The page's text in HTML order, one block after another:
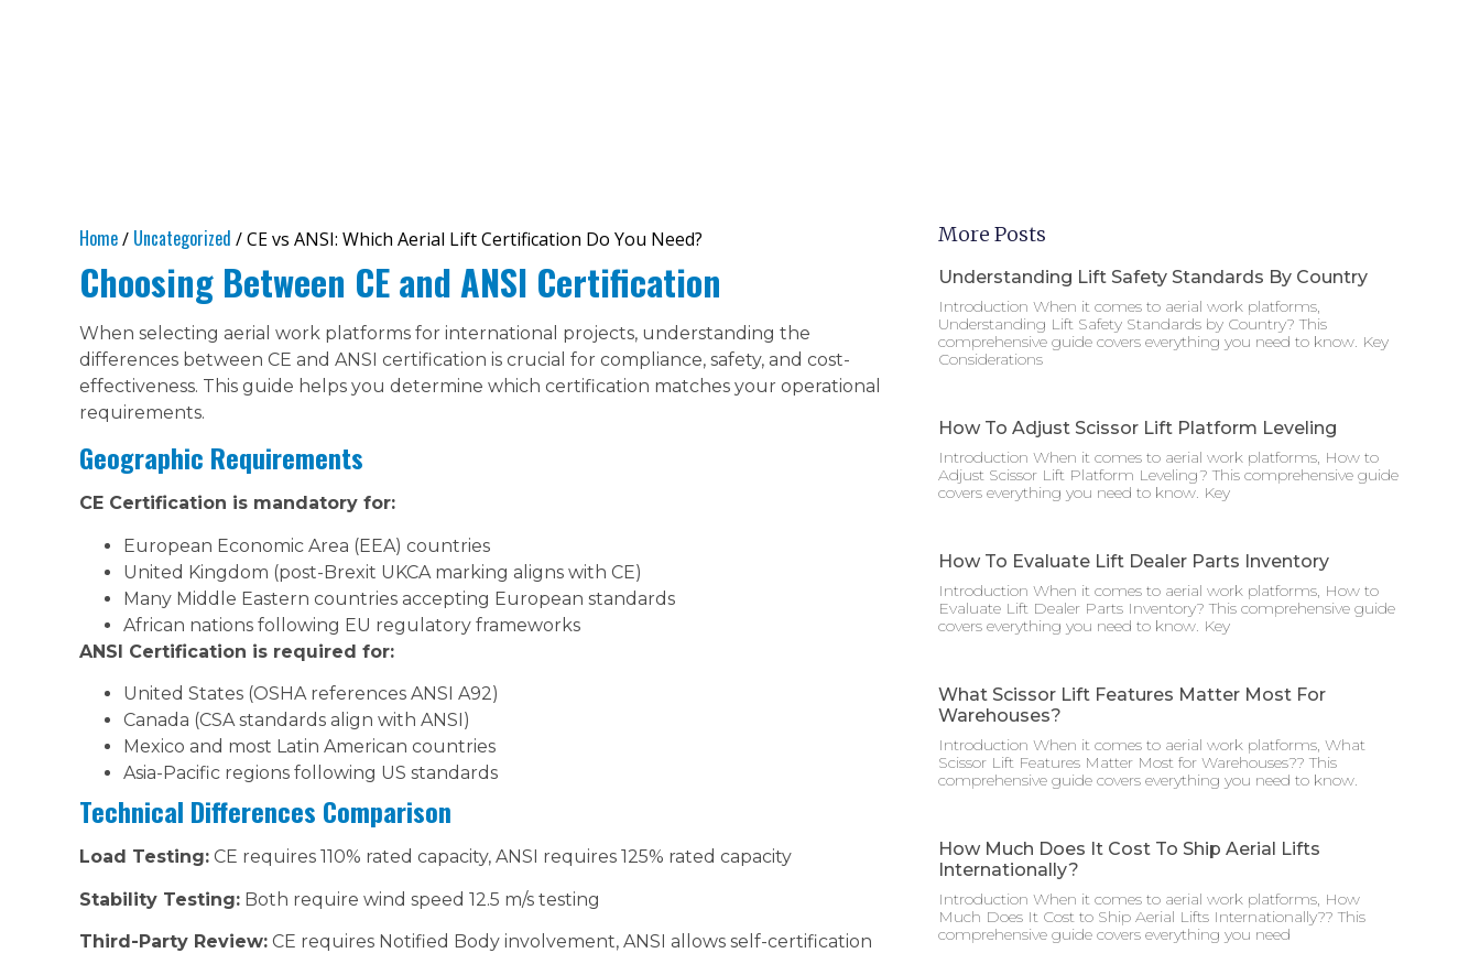
Home/ Uncategorized / CE vs ANSI: Which Aerial Lift Certification Do You Need?
Choosing Between CE and ANSI Certification
When selecting aerial work platforms for international projects, understanding the
differences between CE and ANSI certification is crucial for compliance, safety, and cost-
effectiveness. This guide helps you determine which certification matches your operational
requirements.
Geographic Requirements
CE Certification is mandatory for:
European Economic Area (EEA) countries
United Kingdom (post-Brexit UKCA marking aligns with CE)
Many Middle Eastern countries accepting European standards
African nations following EU regulatory frameworks
ANSI Certification is required for:
United States (OSHA references ANSI A92)
Canada (CSA standards align with ANSI)
Mexico and most Latin American countries
Asia-Pacific regions following US standards
Technical Differences Comparison
Load Testing: CE requires 110% rated capacity, ANSI requires 125% rated capacity
Stability Testing: Both require wind speed 12.5 m/s testing
Third-Party Review: CE requires Notified Body involvement, ANSI allows self-certification
More Posts
Understanding Lift Safety Standards By Country
Introduction When it comes to aerial work platforms,
Understanding Lift Safety Standards by Country? This
comprehensive guide covers everything you need to know. Key
Considerations
How To Adjust Scissor Lift Platform Leveling
Introduction When it comes to aerial work platforms, How to
Adjust Scissor Lift Platform Leveling? This comprehensive guide
covers everything you need to know. Key
How To Evaluate Lift Dealer Parts Inventory
Introduction When it comes to aerial work platforms, How to
Evaluate Lift Dealer Parts Inventory? This comprehensive guide
covers everything you need to know. Key
What Scissor Lift Features Matter Most For
Warehouses?
Introduction When it comes to aerial work platforms, What
Scissor Lift Features Matter Most for Warehouses?? This
comprehensive guide covers everything you need to know.
How Much Does It Cost To Ship Aerial Lifts
Internationally?
Introduction When it comes to aerial work platforms, How
Much Does It Cost to Ship Aerial Lifts Internationally?? This
comprehensive guide covers everything you need